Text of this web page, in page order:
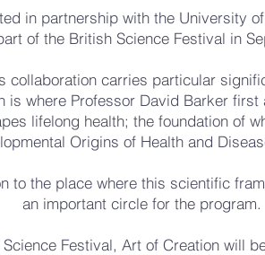
in partnership with the University
of the British Science Festival in
collaboration carries particular
is where Professor David Barker
lifelong health; the foundation of
Origins of Health and
to the place where this scientific
an important circle for the program.
Festival, Art of Creation will